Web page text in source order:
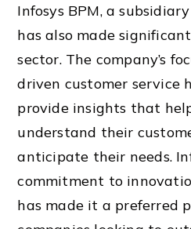
Infosys BPM, a
has also made
sector. The company’s
driven customer service
provide insights that
understand their
anticipate their needs.
commitment to
has made it a preferred